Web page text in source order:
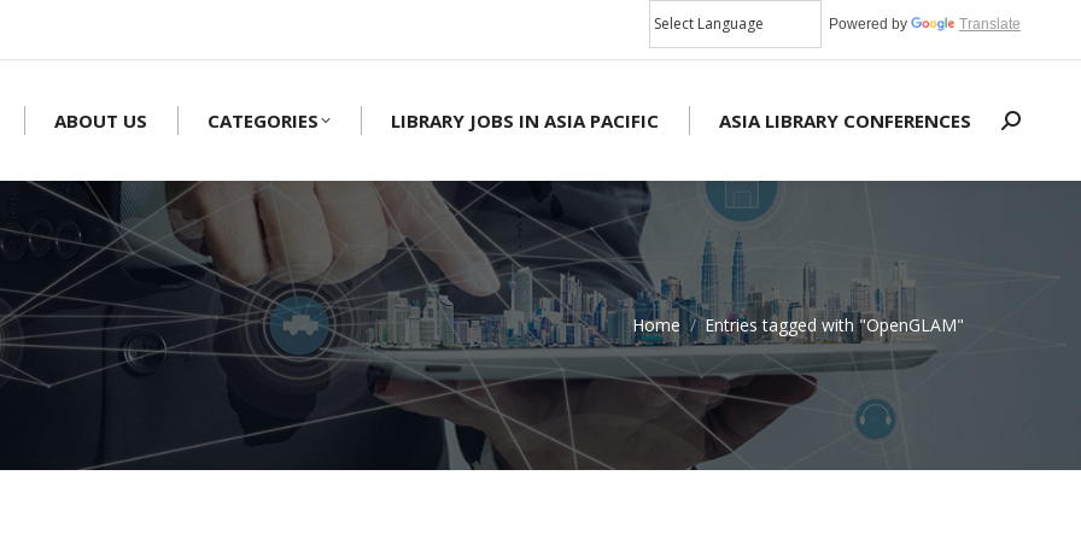
Powered by Translate
ABOUT US CATEGORIES LIBRARY JOBS IN ASIA PACIFIC ASIA LIBRARY CONFERENCES Search:
Home Entries tagged with "OpenGLAM"